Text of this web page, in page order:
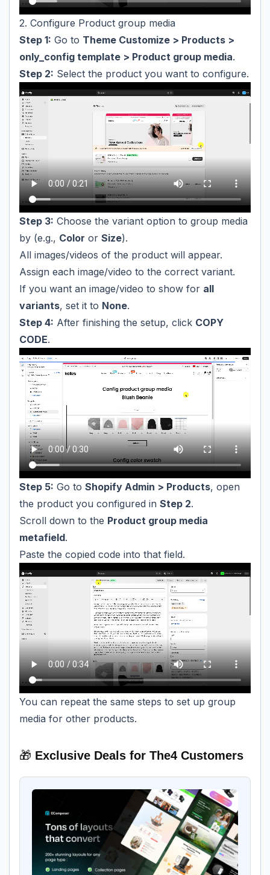
2. Configure Product group media
Step 1: Go to Theme Customize > Products >
only_config template > Product group media.
Step 2: Select the product you want to configure.
Step 3: Choose the variant option to group media
by (e.g., Color or Size).
All images/videos of the product will appear.
Assign each image/video to the correct variant.
If you want an image/video to show for all
variants, set it to None.
Step 4: After finishing the setup, click COPY
CODE.
Step 5: Go to Shopify Admin > Products, open
the product you configured in Step 2.
Scroll down to the Product group media
metafield.
Paste the copied code into that field.
You can repeat the same steps to set up group
media for other products.
🎁 Exclusive Deals for The4 Customers